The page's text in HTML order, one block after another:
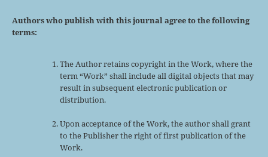
Authors who publish with this journal agree to the following
terms:
The Author retains copyright in the Work, where the
term “Work” shall include all digital objects that may
result in subsequent electronic publication or
distribution.
Upon acceptance of the Work, the author shall grant
to the Publisher the right of first publication of the
Work.